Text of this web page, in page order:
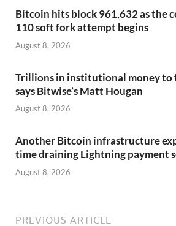
Bitcoin hits block 961,632 as the
110 soft fork attempt begins
August 8, 2026
Trillions in institutional money to
says Bitwise’s Matt Hougan
August 8, 2026
Another Bitcoin infrastructure
time draining Lightning payment
August 8, 2026
PREVIOUS ARTICLE